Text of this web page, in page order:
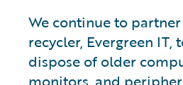
We continue to
recycler, Evergreen IT,
dispose of older